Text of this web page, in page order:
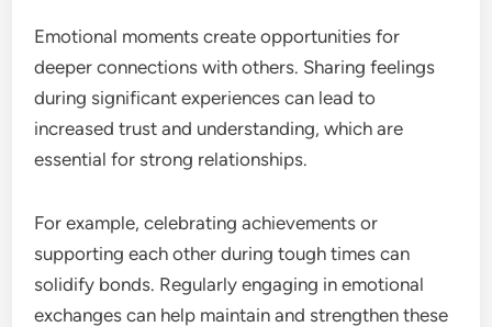
Emotional moments create opportunities for
deeper connections with others. Sharing feelings
during significant experiences can lead to
increased trust and understanding, which are
essential for strong relationships.
For example, celebrating achievements or
supporting each other during tough times can
solidify bonds. Regularly engaging in emotional
exchanges can help maintain and strengthen these